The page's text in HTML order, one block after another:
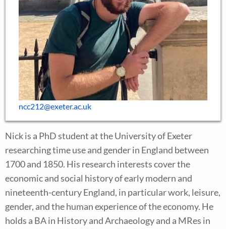
ncc212@exeter.ac.uk
Nick is a PhD student at the University of Exeter
researching time use and gender in England between
1700 and 1850. His research interests cover the
economic and social history of early modern and
nineteenth-century England, in particular work, leisure,
gender, and the human experience of the economy. He
holds a BA in History and Archaeology and a MRes in